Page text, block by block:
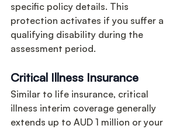
specific policy details. This
protection activates if you suffer a
qualifying disability during the
assessment period.
Critical Illness Insurance
Similar to life insurance, critical
illness interim coverage generally
extends up to AUD 1 million or your